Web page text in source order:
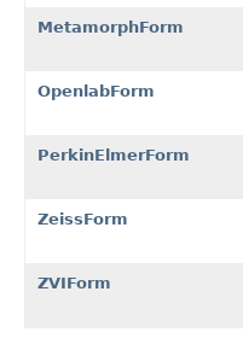
MetamorphForm
OpenlabForm
PerkinElmerForm
ZeissForm
ZVIForm